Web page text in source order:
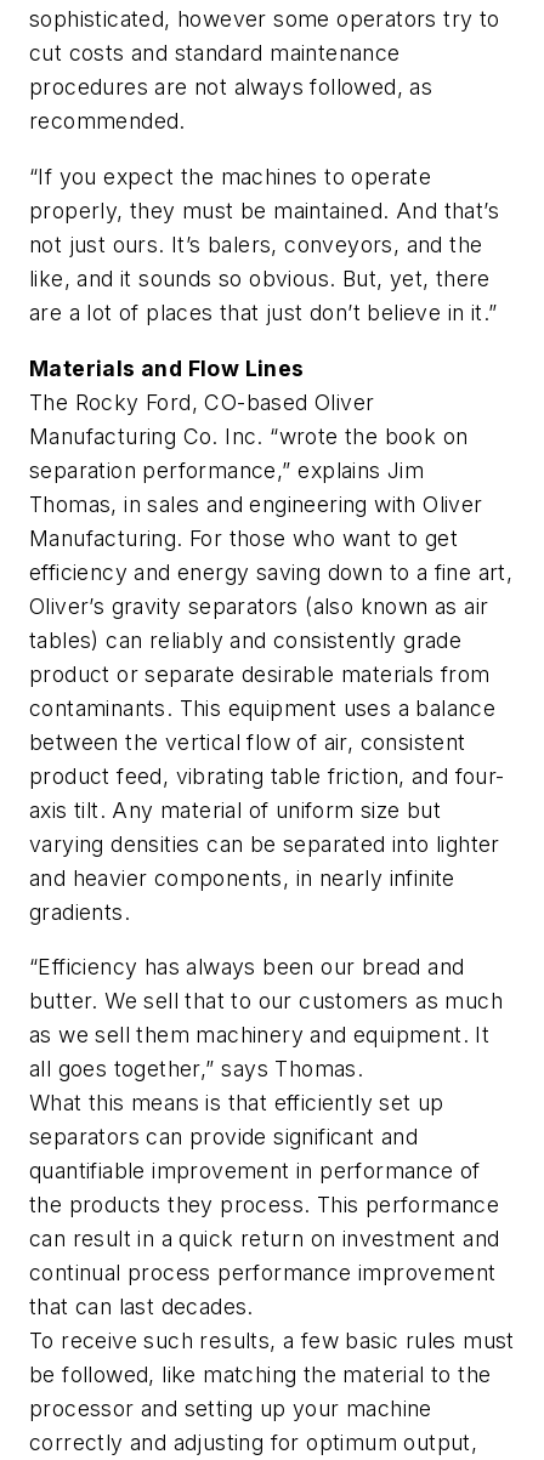
sophisticated, however some operators try to
cut costs and standard maintenance
procedures are not always followed, as
recommended.
“If you expect the machines to operate
properly, they must be maintained. And that’s
not just ours. It’s balers, conveyors, and the
like, and it sounds so obvious. But, yet, there
are a lot of places that just don’t believe in it.”
Materials and Flow Lines
The Rocky Ford, CO-based Oliver
Manufacturing Co. Inc. “wrote the book on
separation performance,” explains Jim
Thomas, in sales and engineering with Oliver
Manufacturing. For those who want to get
efficiency and energy saving down to a fine art,
Oliver’s gravity separators (also known as air
tables) can reliably and consistently grade
product or separate desirable materials from
contaminants. This equipment uses a balance
between the vertical flow of air, consistent
product feed, vibrating table friction, and four-
axis tilt. Any material of uniform size but
varying densities can be separated into lighter
and heavier components, in nearly infinite
gradients.
“Efficiency has always been our bread and
butter. We sell that to our customers as much
as we sell them machinery and equipment. It
all goes together,” says Thomas.
What this means is that efficiently set up
separators can provide significant and
quantifiable improvement in performance of
the products they process. This performance
can result in a quick return on investment and
continual process performance improvement
that can last decades.
To receive such results, a few basic rules must
be followed, like matching the material to the
processor and setting up your machine
correctly and adjusting for optimum output,